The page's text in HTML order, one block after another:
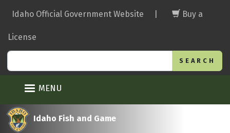
main
Idaho Official Government Website Buy a
License
MENU
Idaho Fish and Game